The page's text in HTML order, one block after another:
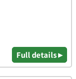
Full details ▸